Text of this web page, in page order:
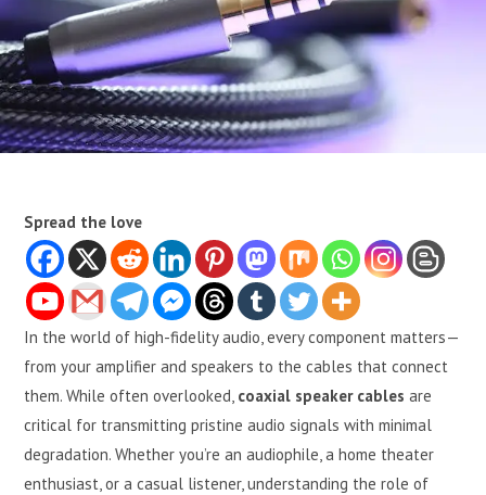
Spread the love
In the world of high-fidelity audio, every component matters—
from your amplifier and speakers to the cables that connect
them. While often overlooked, coaxial speaker cables are
critical for transmitting pristine audio signals with minimal
degradation. Whether you’re an audiophile, a home theater
enthusiast, or a casual listener, understanding the role of